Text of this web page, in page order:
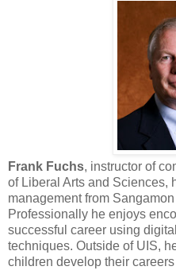
Frank Fuchs, instructor of
of Liberal Arts and Sciences,
management from
Professionally he enjoys
successful career using
techniques. Outside of UIS,
children develop their